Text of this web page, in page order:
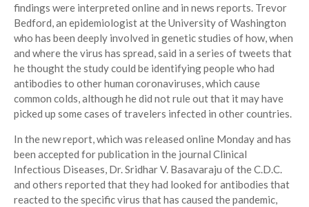
findings were interpreted online and in news reports. Trevor
Bedford, an epidemiologist at the University of Washington
who has been deeply involved in genetic studies of how, when
and where the virus has spread, said in a series of tweets that
he thought the study could be identifying people who had
antibodies to other human coronaviruses, which cause
common colds, although he did not rule out that it may have
picked up some cases of travelers infected in other countries.
In the new report, which was released online Monday and has
been accepted for publication in the journal Clinical
Infectious Diseases, Dr. Sridhar V. Basavaraju of the C.D.C.
and others reported that they had looked for antibodies that
reacted to the specific virus that has caused the pandemic,